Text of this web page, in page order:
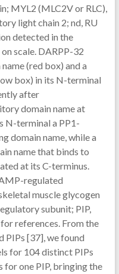
MYL2 (MLC2V or RLC),
light chain 2; nd, RU
detected in the
scale. DARPP-32
(red box) and a
box) in its N-terminal
after
domain name at
N-terminal a PP1-
domain name, while a
name that binds to
at its C-terminus.
regulated
muscle glycogen
subunit; PIP,
references. From the
PIPs [37], we found
for 104 distinct PIPs
for one PIP, bringing the